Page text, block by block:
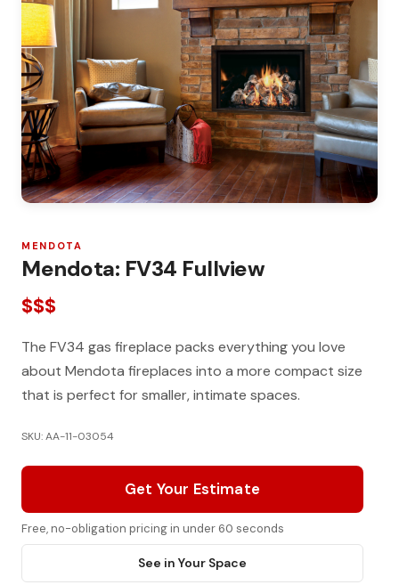
MENDOTA
Mendota: FV34 Fullview
$$$
The FV34 gas fireplace packs everything you love
about Mendota fireplaces into a more compact size
that is perfect for smaller, intimate spaces.
SKU: AA-11-03054
Get Your Estimate
Free, no-obligation pricing in under 60 seconds
See in Your Space